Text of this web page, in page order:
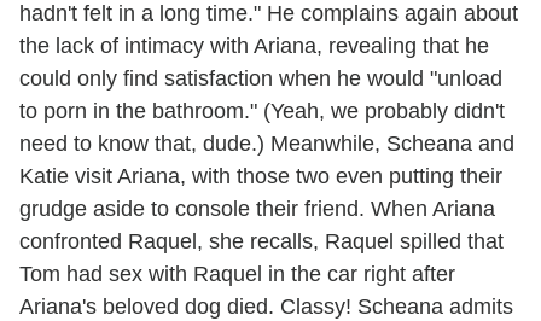
hadn't felt in a long time." He complains again about
the lack of intimacy with Ariana, revealing that he
could only find satisfaction when he would "unload
to porn in the bathroom." (Yeah, we probably didn't
need to know that, dude.) Meanwhile, Scheana and
Katie visit Ariana, with those two even putting their
grudge aside to console their friend. When Ariana
confronted Raquel, she recalls, Raquel spilled that
Tom had sex with Raquel in the car right after
Ariana's beloved dog died. Classy! Scheana admits